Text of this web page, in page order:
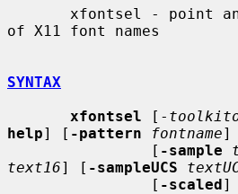
of X11 font names
SYNTAX
xfontsel [-
help] [ -pattern fontname]
                [
-sample
text16] [ -sampleUCS
                [
-scaled]